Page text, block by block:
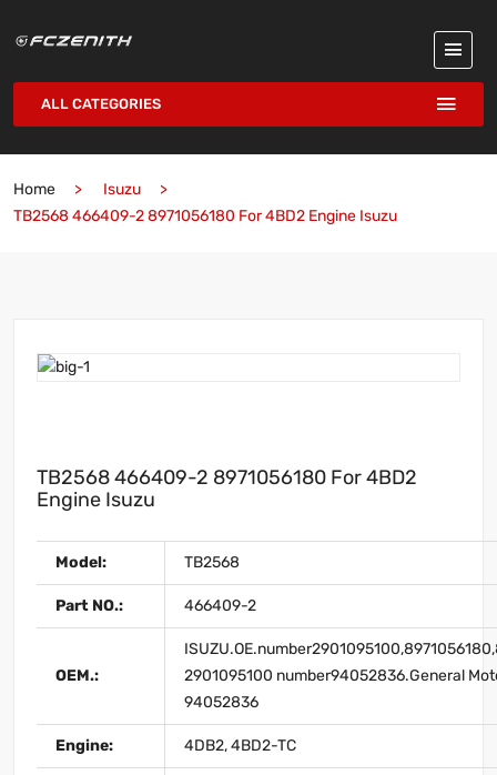
ALL CATEGORIES
Home
Isuzu
TB2568 466409-2 8971056180 For 4BD2 Engine Isuzu
TB2568 466409-2 8971056180 For 4BD2
Engine Isuzu
Model: TB2568
Part NO.: 466409-2
OEM.:
2901095100 number94052836.General
94052836
Engine: 4DB2, 4BD2-TC